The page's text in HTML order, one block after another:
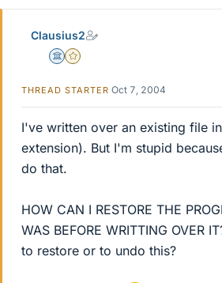
Clausius2
Science Advisor
Gold Member
THREAD STARTER Oct 7, 2004
I've written over an existing file
extension). But I'm stupid
do that.
HOW CAN I RESTORE THE
WAS BEFORE WRITTING OVER
to restore or to undo this?